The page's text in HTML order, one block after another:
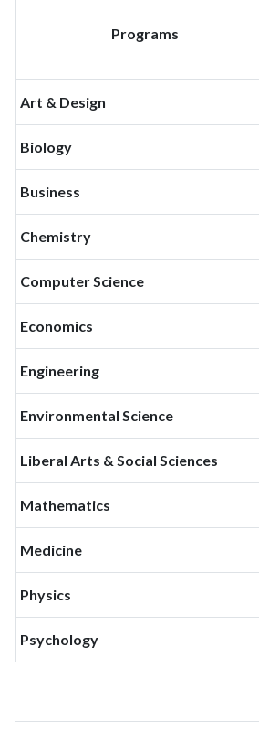
Programs
Art & Design
Biology
Business
Chemistry
Computer Science
Economics
Engineering
Environmental Science
Liberal Arts & Social Sciences
Mathematics
Medicine
Physics
Psychology